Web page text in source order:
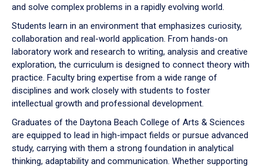
and solve complex problems in a rapidly evolving world.
Students learn in an environment that emphasizes curiosity,
collaboration and real-world application. From hands-on
laboratory work and research to writing, analysis and creative
exploration, the curriculum is designed to connect theory with
practice. Faculty bring expertise from a wide range of
disciplines and work closely with students to foster
intellectual growth and professional development.
Graduates of the Daytona Beach College of Arts & Sciences
are equipped to lead in high-impact fields or pursue advanced
study, carrying with them a strong foundation in analytical
thinking, adaptability and communication. Whether supporting